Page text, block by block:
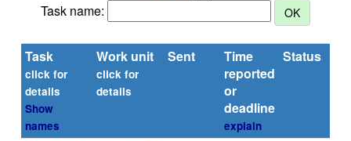
Task name:
Task
click for
details
Show
names
Work unit
click for
details
Sent
Time
reported
or
deadline
explain
Status